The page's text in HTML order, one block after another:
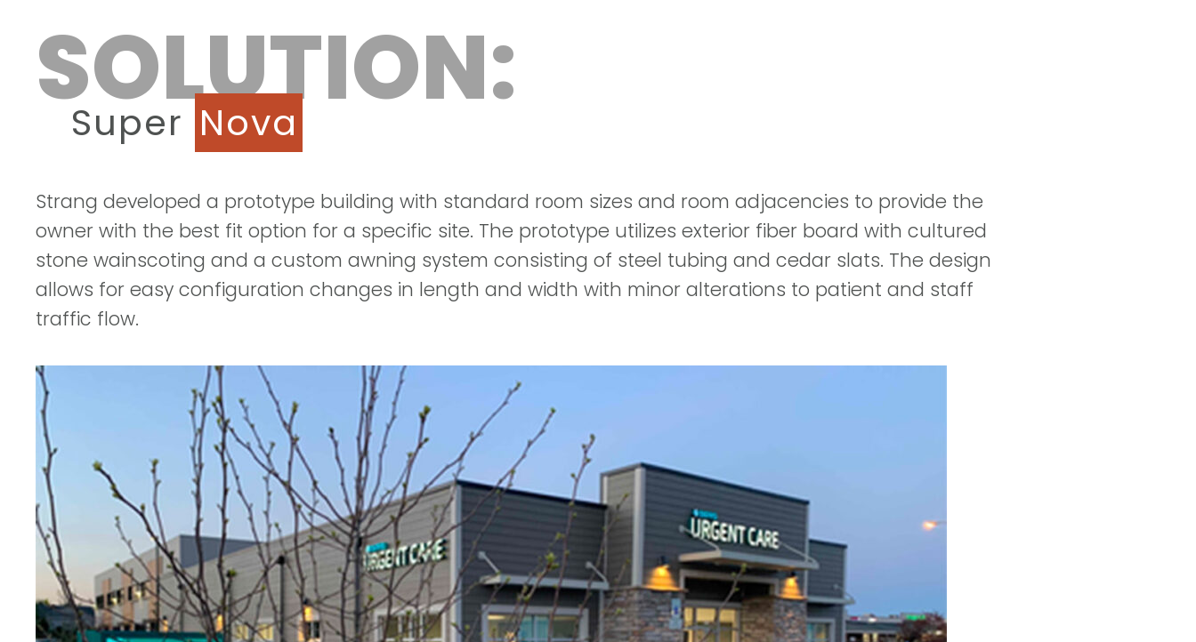
SOLUTION:
Super Nova
Strang developed a prototype building with standard room sizes and room adjacencies to provide the
owner with the best fit option for a specific site. The prototype utilizes exterior fiber board with cultured
stone wainscoting and a custom awning system consisting of steel tubing and cedar slats. The design
allows for easy configuration changes in length and width with minor alterations to patient and staff
traffic flow.